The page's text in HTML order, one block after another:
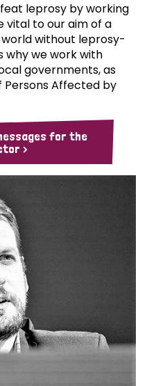
leprosy by working
vital to our aim of a
without leprosy-
why we work with
governments, as
Persons Affected by
for the
>